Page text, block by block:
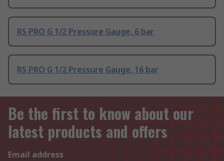
RS PRO G 1/2 Pressure Gauge, 6 bar
RS PRO G 1/2 Pressure Gauge, 16 bar
Be the first to know about our
latest products and offers
Email address